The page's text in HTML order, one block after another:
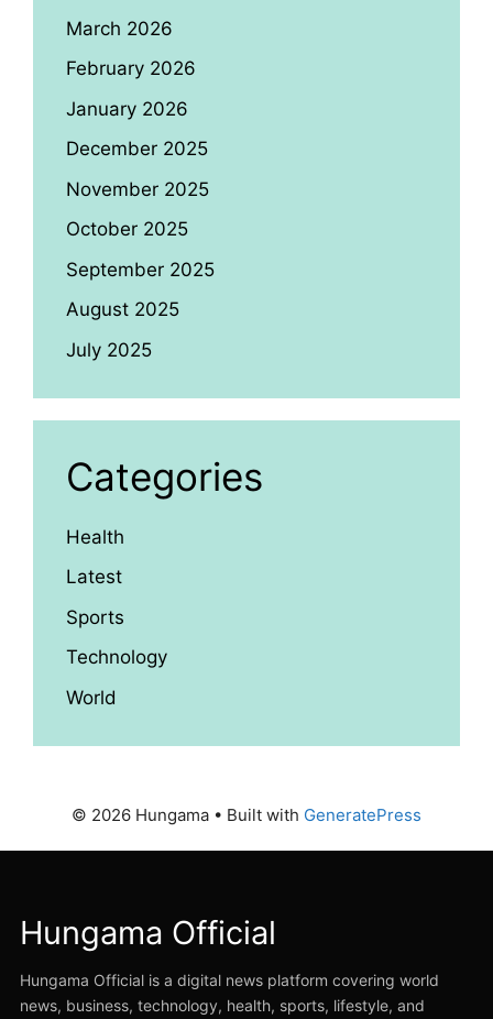
March 2026
February 2026
January 2026
December 2025
November 2025
October 2025
September 2025
August 2025
July 2025
Categories
Health
Latest
Sports
Technology
World
© 2026 Hungama • Built with GeneratePress
Hungama Official
Hungama Official is a digital news platform covering world
news, business, technology, health, sports, lifestyle, and